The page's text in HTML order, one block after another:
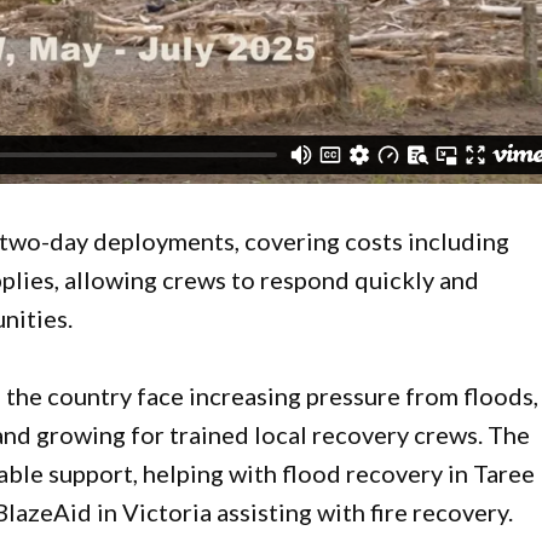
day deployments, covering costs including
allowing crews to respond quickly and
country face increasing pressure from floods,
growing for trained local recovery crews. The
support, helping with flood recovery in Taree
in Victoria assisting with fire recovery.